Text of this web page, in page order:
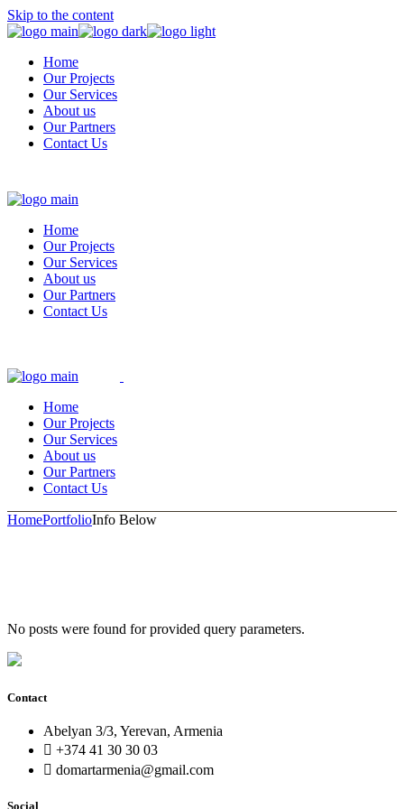
Skip to the content
Home
Our Projects
Our Services
About us
Our Partners
Contact Us
Home
Our Projects
Our Services
About us
Our Partners
Contact Us
Home
Our Projects
Our Services
About us
Our Partners
Contact Us
HomePortfolioInfo Below
No posts were found for provided query parameters.
Contact
Abelyan 3/3, Yerevan, Armenia
+374 41 30 30 03
domartarmenia@gmail.com
Social